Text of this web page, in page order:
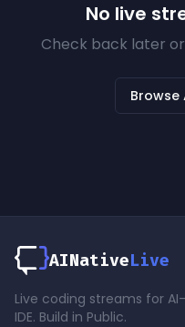
No live
Check back later
Browse
AINativeLive
Live coding streams for
IDE. Build in Public.